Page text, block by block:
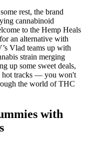
rest, the brand
cannabinoid
to the Hemp Heals
an alternative with
Vlad teams up with
strain merging
up some sweet deals,
hot tracks — you won't
the world of THC
with